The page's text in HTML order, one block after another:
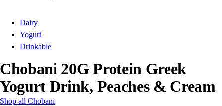
Dairy
Yogurt
Drinkable
Chobani 20G Protein Greek
Yogurt Drink, Peaches & Cream
Shop all Chobani